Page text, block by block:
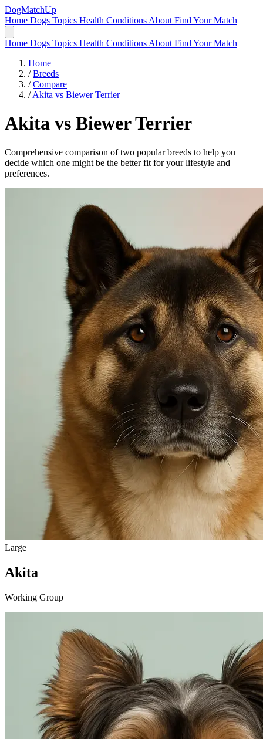
DogMatchUp
Home Dogs Topics Health Conditions About Find Your Match
Home Dogs Topics Health Conditions About Find Your Match
Home
/ Breeds
/ Compare
/ Akita vs Biewer Terrier
Akita vs Biewer Terrier
Comprehensive comparison of two popular breeds to help you
decide which one might be the better fit for your lifestyle and
preferences.
Large
Akita
Working Group